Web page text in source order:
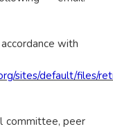
with
sites/default/files/
committee, peer